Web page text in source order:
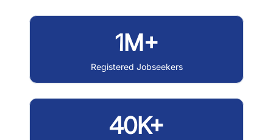
1M+
Registered Jobseekers
40K+